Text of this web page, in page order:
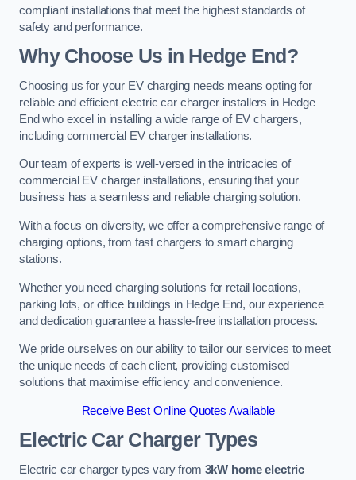
compliant installations that meet the highest standards of
safety and performance.
Why Choose Us in Hedge End?
Choosing us for your EV charging needs means opting for
reliable and efficient electric car charger installers in Hedge
End who excel in installing a wide range of EV chargers,
including commercial EV charger installations.
Our team of experts is well-versed in the intricacies of
commercial EV charger installations, ensuring that your
business has a seamless and reliable charging solution.
With a focus on diversity, we offer a comprehensive range of
charging options, from fast chargers to smart charging
stations.
Whether you need charging solutions for retail locations,
parking lots, or office buildings in Hedge End, our experience
and dedication guarantee a hassle-free installation process.
We pride ourselves on our ability to tailor our services to meet
the unique needs of each client, providing customised
solutions that maximise efficiency and convenience.
Receive Best Online Quotes Available
Electric Car Charger Types
Electric car charger types vary from 3kW home electric